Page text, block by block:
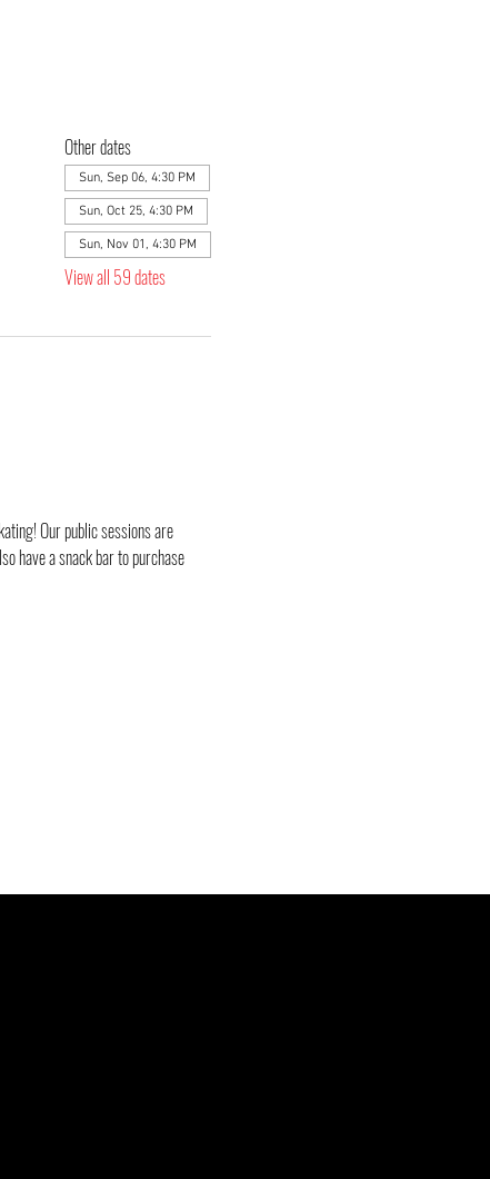
Other dates
Sun, Sep 06, 4:30 PM
Sun, Oct 25, 4:30 PM
Sun, Nov 01, 4:30 PM
View all 59 dates
Our public sessions are
have a snack bar to purchase